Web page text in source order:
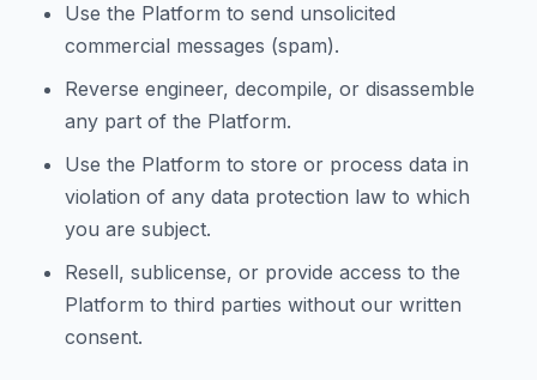
Use the Platform to send unsolicited
commercial messages (spam).
Reverse engineer, decompile, or disassemble
any part of the Platform.
Use the Platform to store or process data in
violation of any data protection law to which
you are subject.
Resell, sublicense, or provide access to the
Platform to third parties without our written
consent.